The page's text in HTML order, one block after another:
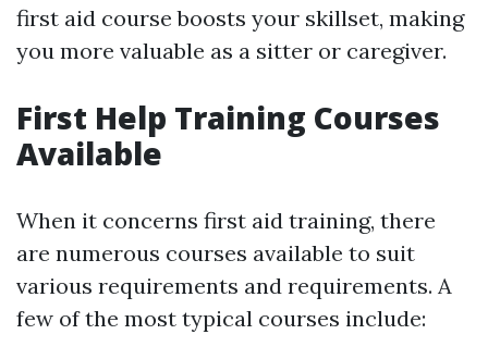
first aid course boosts your skillset, making
you more valuable as a sitter or caregiver.
First Help Training Courses
Available
When it concerns first aid training, there
are numerous courses available to suit
various requirements and requirements. A
few of the most typical courses include: